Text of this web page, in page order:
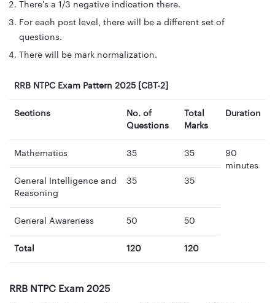
There's a 1/3 negative indication there.
For each post level, there will be a different set of
questions.
There will be mark normalization.
RRB NTPC Exam Pattern 2025 [CBT-2]
Sections
No. of
Questions
Total
Marks
Duration
Mathematics 35 35
90
minutes
General Intelligence and
Reasoning
35 35
General Awareness 50 50
Total 120 120
RRB NTPC Exam 2025